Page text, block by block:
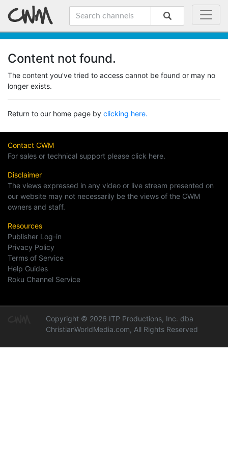
Content not found.
The content you've tried to access cannot be found or may no
longer exists.
Return to our home page by clicking here.
Contact CWM
For sales or technical support please click here.
Disclaimer
The views expressed in any video or live stream presented on
our website may not necessarily be the views of the CWM
owners and staff.
Resources
Publisher Log-in
Privacy Policy
Terms of Service
Help Guides
Roku Channel Service
Copyright © 2026 ITP Productions, Inc. dba
ChristianWorldMedia.com, All Rights Reserved